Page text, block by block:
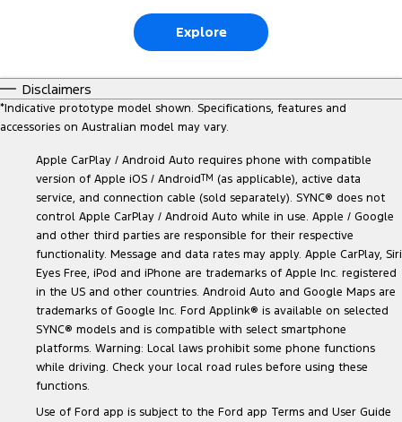
Explore
Disclaimers
*Indicative prototype model shown. Specifications, features and
accessories on Australian model may vary.
Apple CarPlay / Android Auto requires phone with compatible
version of Apple iOS / AndroidTM (as applicable), active data
service, and connection cable (sold separately). SYNC® does not
control Apple CarPlay / Android Auto while in use. Apple / Google
and other third parties are responsible for their respective
functionality. Message and data rates may apply. Apple CarPlay, Siri
Eyes Free, iPod and iPhone are trademarks of Apple Inc. registered
in the US and other countries. Android Auto and Google Maps are
trademarks of Google Inc. Ford Applink® is available on selected
SYNC® models and is compatible with select smartphone
platforms. Warning: Local laws prohibit some phone functions
while driving. Check your local road rules before using these
functions.
Use of Ford app is subject to the Ford app Terms and User Guide